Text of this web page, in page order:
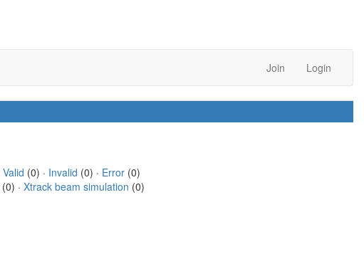
Join Login
Valid (0) · Invalid (0) · Error(0)
(0) · Xtrack beam simulation (0)